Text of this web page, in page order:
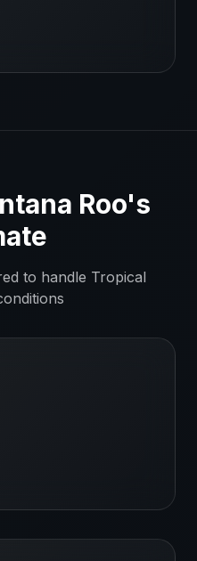
Roo's
to handle Tropical